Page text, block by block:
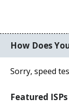
How Does
Sorry, speed
Featured